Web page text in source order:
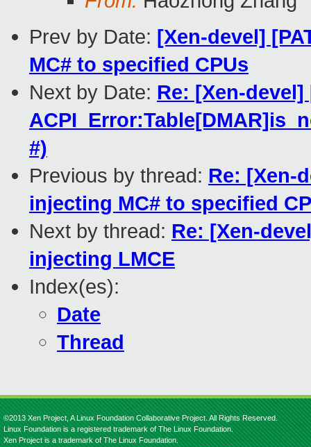
Prev by Date: [Xen-devel]
MC# to specified CPUs
Next by Date: Re: [Xen-
#)
Previous by thread: Re: [Xen-
injecting MC# to specified
Next by thread: Re: [Xen-
injecting LMCE
Index(es):
Date
Thread
©2013 Xen Project, A Linux Foundation Collaborative Project. All Rights Reserved.
Linux Foundation is a registered trademark of The Linux Foundation.
Xen Project is a trademark of The Linux Foundation.